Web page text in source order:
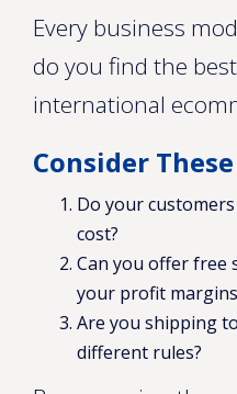
Every business
do you find the
international
Consider
Do your
cost?
Can you offer free
your profit
Are you shipping
different rules?